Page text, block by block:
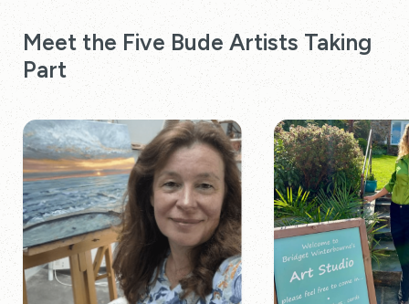
Meet the Five Bude Artists Taking
Part